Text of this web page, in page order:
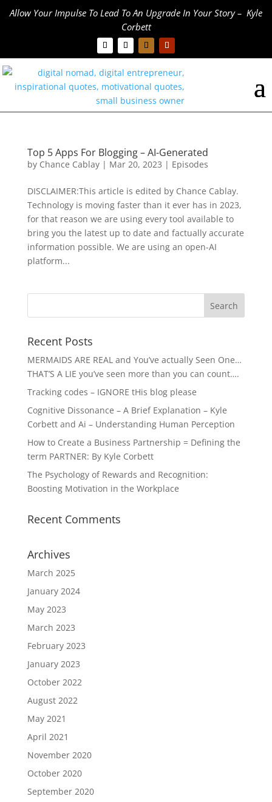
Allow Your Impulse To Lead To An Upgrade In Your Story – Kyle
Corbett
Top 5 Apps For Blogging – AI-Generated
by Chance Cablay| Mar 20, 2023 | Episodes
DISCLAIMER:This article is edited by Chance Cablay.
Technology is moving faster than it ever has in 2023,
for that reason we are using every tool available to
bring you the latest up to date and factually accurate
information possible. We are using an open-AI
platform...
Recent Posts
MERMAIDS ARE REAL and You’ve actually Seen One…
THAT’S A LIE you’ve seen more than you can count….
Tracking codes – IGNORE tHis blog please
Cognitive Dissonance – A Brief Explanation – Kyle
Corbett and Ai – Understanding Human Perception
How to Create a Business Partnership = Defining the
term PARTNER: By Kyle Corbett
The Psychology of Rewards and Recognition:
Boosting Motivation in the Workplace
Recent Comments
Archives
March 2025
January 2024
May 2023
March 2023
February 2023
January 2023
October 2022
August 2022
May 2021
April 2021
November 2020
October 2020
September 2020